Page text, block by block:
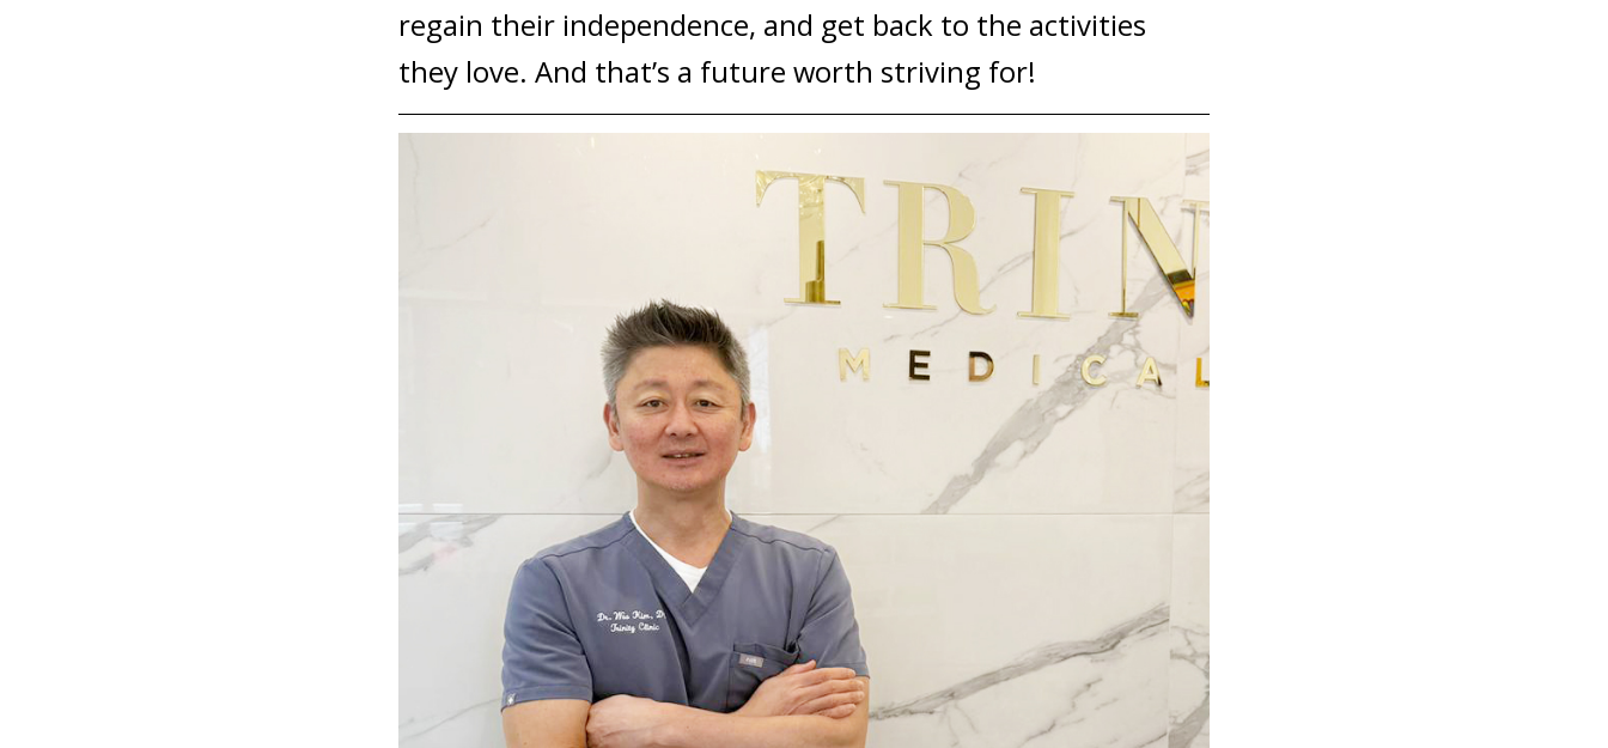
regain their independence, and get back to the activities
they love. And that’s a future worth striving for!